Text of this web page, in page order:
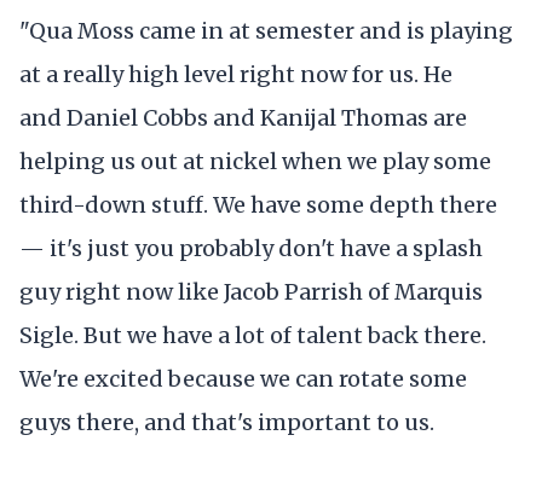
"Qua Moss came in at semester and is playing
at a really high level right now for us. He
and Daniel Cobbs and Kanijal Thomas are
helping us out at nickel when we play some
third-down stuff. We have some depth there
— it's just you probably don't have a splash
guy right now like Jacob Parrish of Marquis
Sigle. But we have a lot of talent back there.
We're excited because we can rotate some
guys there, and that's important to us.